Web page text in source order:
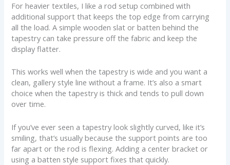
For heavier textiles, I like a rod setup combined with
additional support that keeps the top edge from carrying
all the load. A simple wooden slat or batten behind the
tapestry can take pressure off the fabric and keep the
display flatter.
This works well when the tapestry is wide and you want a
clean, gallery style line without a frame. It’s also a smart
choice when the tapestry is thick and tends to pull down
over time.
If you’ve ever seen a tapestry look slightly curved, like it’s
smiling, that’s usually because the support points are too
far apart or the rod is flexing. Adding a center bracket or
using a batten style support fixes that quickly.